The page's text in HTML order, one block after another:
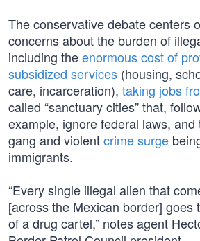
The conservative debate centers
concerns about the burden of
including theenormous cost of
subsidized services (housing,
care, incarceration), taking jobs
called “sanctuary cities” that,
example, ignore federal laws,
gang and violentcrime surge
immigrants.
“Every single illegal alien that
[across the Mexican border] goes
of a drug cartel,” notes agent